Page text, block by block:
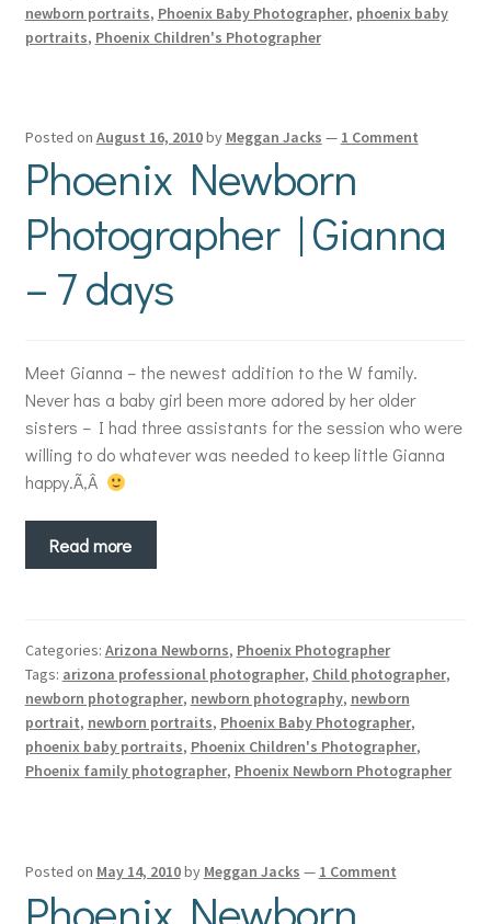
newborn portraits, Phoenix Baby Photographer, phoenix baby
portraits, Phoenix Children's Photographer
Posted on August 16, 2010by Meggan Jacks — 1 Comment
Phoenix Newborn
Photographer | Gianna
– 7 days
Meet Gianna – the newest addition to the W family.
Never has a baby girl been more adored by her older
sisters – I had three assistants for the session who were
willing to do whatever was needed to keep little Gianna
happy.Ã‚Â
Read more
Categories: Arizona Newborns, Phoenix Photographer
Tags: arizona professional photographer, Child photographer,
newborn photographer, newborn photography, newborn
portrait, newborn portraits, Phoenix Baby Photographer,
phoenix baby portraits, Phoenix Children's Photographer,
Phoenix family photographer, Phoenix Newborn Photographer
Posted on May 14, 2010by Meggan Jacks — 1 Comment
Phoenix Newborn